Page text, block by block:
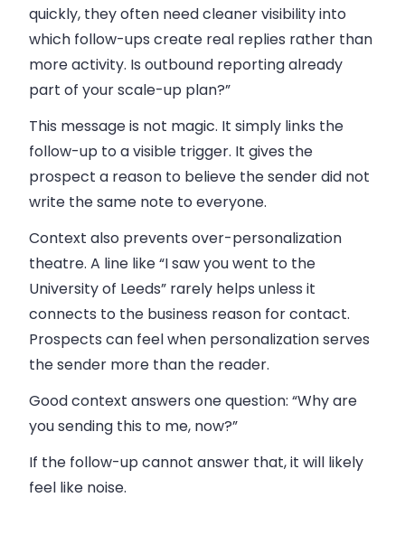
quickly, they often need cleaner visibility into
which follow-ups create real replies rather than
more activity. Is outbound reporting already
part of your scale-up plan?”
This message is not magic. It simply links the
follow-up to a visible trigger. It gives the
prospect a reason to believe the sender did not
write the same note to everyone.
Context also prevents over-personalization
theatre. A line like “I saw you went to the
University of Leeds” rarely helps unless it
connects to the business reason for contact.
Prospects can feel when personalization serves
the sender more than the reader.
Good context answers one question: “Why are
you sending this to me, now?”
If the follow-up cannot answer that, it will likely
feel like noise.